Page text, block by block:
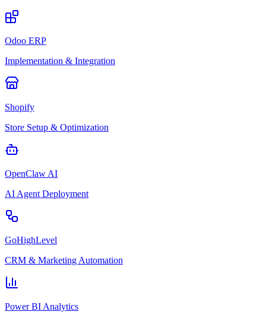
Odoo ERP
Implementation & Integration
Shopify
Store Setup & Optimization
OpenClaw AI
AI Agent Deployment
GoHighLevel
CRM & Marketing Automation
Power BI Analytics